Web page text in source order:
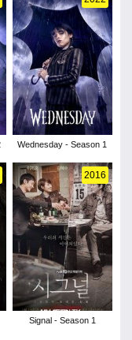
Wednesday - Season 1
2016
Signal - Season 1